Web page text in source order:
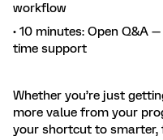
workflow
• 10 minutes: Open Q&A
time support
Whether you’re just
more value from your
your shortcut to smarter,